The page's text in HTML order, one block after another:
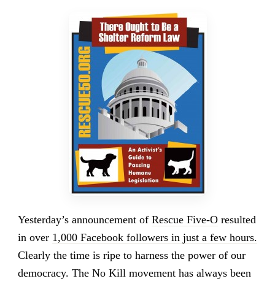
Yesterday’s announcement of Rescue Five-Oresulted
in over 1,000 Facebook followers in just a few hours.
Clearly the time is ripe to harness the power of our
democracy. The No Kill movement has always been